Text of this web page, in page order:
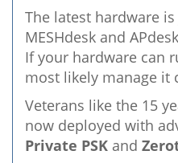
The latest hardware
MESHdesk and
If your hardware can
most likely manage it
Veterans like the 15
now deployed with
Private PSK and